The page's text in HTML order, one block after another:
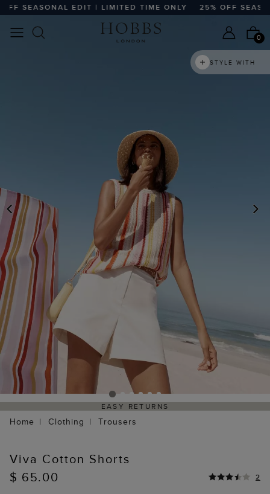
SEASONAL EDIT | LIMITED TIME ONLY 25% OFF
0
PREVIOUS
STYLE WITH
EASY RETURNS
Home Clothing Trousers
Viva Cotton Shorts
$ 65.00
2